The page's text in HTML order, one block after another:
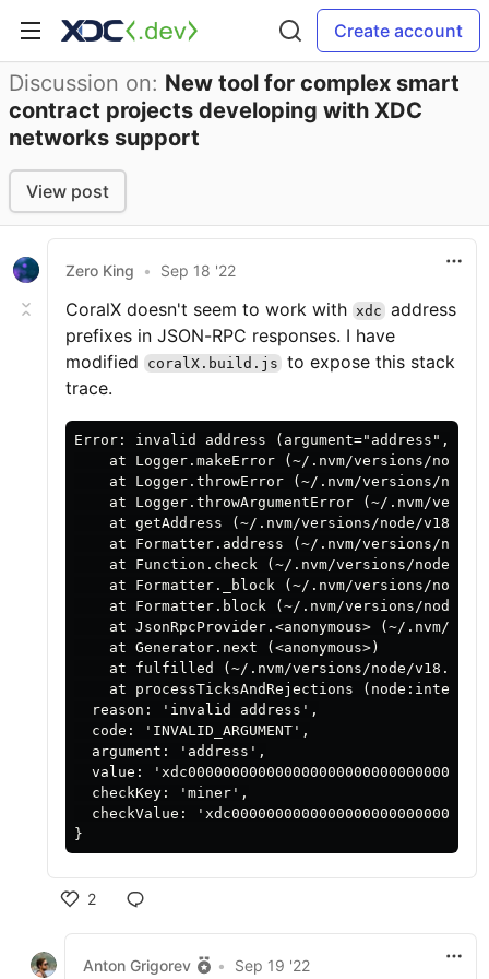
Create account
Discussion on: New tool for complex smart
contract projects developing with XDC
networks support
View post
Zero King • Sep 18 '22
CoralX doesn't seem to work with xdc address
prefixes in JSON-RPC responses. I have
modified
coralX.build.js to expose this stack
trace.
Error: invalid address (argument="address",
at Logger.makeError (~/.nvm/versions/node/
at Logger.throwError (~/.nvm/versions/
at Logger.throwArgumentError (~/.nvm/
at getAddress (~/.nvm/versions/node/
at Formatter.address (~/.nvm/versions/
at Function.check (~/.nvm/versions/node/
at Formatter._block (~/.nvm/versions/node/
at Formatter.block (~/.nvm/versions/node/
at JsonRpcProvider.<anonymous> (~/.nvm/
    at Generator.next (<anonymous>)
at fulfilled (~/.nvm/versions/node/
at processTicksAndRejections
  reason: 'invalid address',
  code: 'INVALID_ARGUMENT',
  argument: 'address',
value:
  checkKey: 'miner',
checkValue:
2
Anton Grigorev • Sep 19 '22